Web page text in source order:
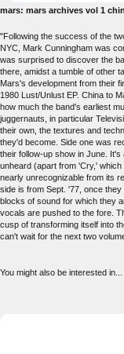
mars: mars archives vol 1
"Following the success of the
NYC, Mark Cunningham was
was surprised to discover the
there, amidst a tumble of other
Mars's development from their
1980 Lust/Unlust EP. China to
how much the band's earliest
juggernauts, in particular
their own, the textures and
they'd become. Side one was
their follow-up show in June.
unheard (apart from 'Cry,'
nearly unrecognizable from its
side is from Sept. '77, once
blocks of sound for which they
vocals are pushed to the fore.
cusp of transforming itself into
can't wait for the next two
You might also be interested in...